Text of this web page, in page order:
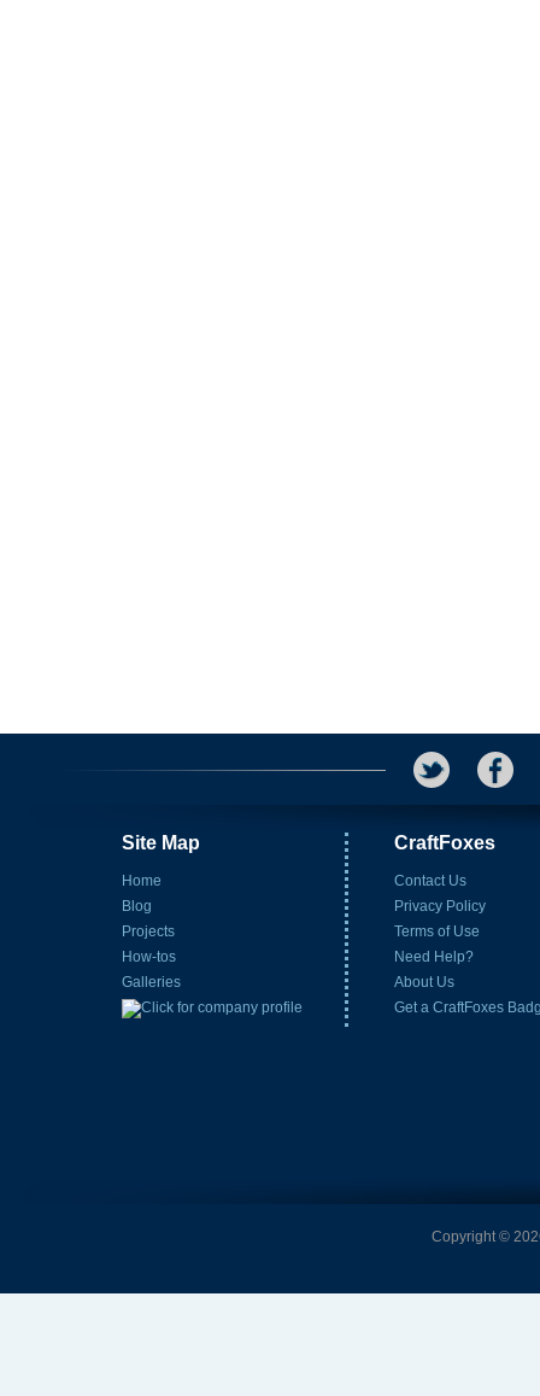
Site Map
Home
Blog
Projects
How-tos
Galleries
CraftFoxes
Contact Us
Privacy Policy
Terms of Use
Need Help?
About Us
Get a CraftFoxes
Copyright ©